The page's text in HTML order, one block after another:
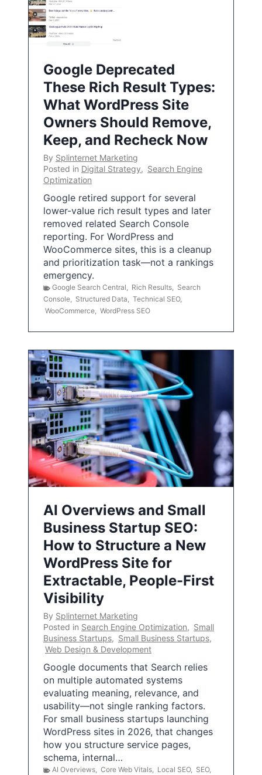
Google Deprecated
These Rich Result Types:
What WordPress Site
Owners Should Remove,
Keep, and Recheck Now
By Splinternet Marketing
Posted in Digital Strategy, Search Engine
Optimization
Google retired support for several
lower-value rich result types and later
removed related Search Console
reporting. For WordPress and
WooCommerce sites, this is a cleanup
and prioritization task—not a rankings
emergency.
Google Search Central, Rich Results, Search
Console, Structured Data, Technical SEO,
WooCommerce, WordPress SEO
AI Overviews and Small
Business Startup SEO:
How to Structure a New
WordPress Site for
Extractable, People-First
Visibility
By Splinternet Marketing
Posted in Search Engine Optimization, Small
Business Startups, Small Business Startups,
Web Design & Development
Google documents that Search relies
on multiple automated systems
evaluating meaning, relevance, and
usability—not single ranking factors.
For small business startups launching
WordPress sites in 2026, that changes
how you structure service pages,
schema, internal…
AI Overviews, Core Web Vitals, Local SEO, SEO,